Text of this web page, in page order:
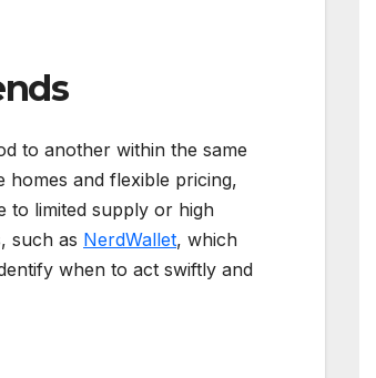
to another within the same
homes and flexible pricing,
to limited supply or high
such as NerdWallet, which
when to act swiftly and